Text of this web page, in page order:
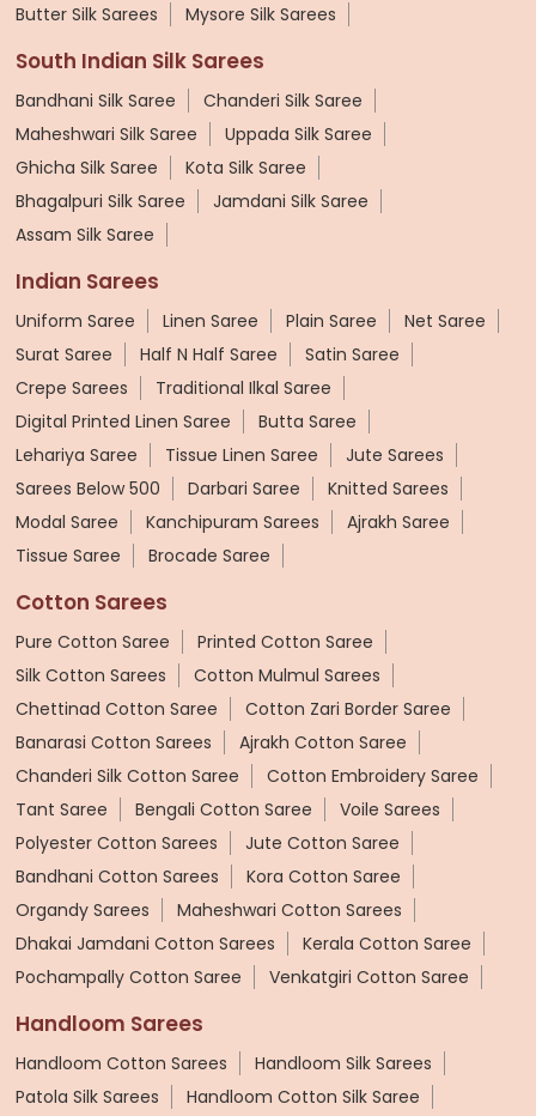
Butter Silk Sarees
Mysore Silk Sarees
South Indian Silk Sarees
Bandhani Silk Saree
Chanderi Silk Saree
Maheshwari Silk Saree
Uppada Silk Saree
Ghicha Silk Saree
Kota Silk Saree
Bhagalpuri Silk Saree
Jamdani Silk Saree
Assam Silk Saree
Indian Sarees
Uniform Saree Linen Saree Plain Saree
Net Saree
Surat Saree
Half N Half Saree
Satin Saree
Crepe Sarees
Traditional Ilkal Saree
Digital Printed Linen Saree
Butta Saree
Lehariya Saree
Tissue Linen Saree
Jute Sarees
Sarees Below 500
Darbari Saree
Knitted Sarees
Modal Saree
Kanchipuram Sarees
Ajrakh Saree
Tissue Saree
Brocade Saree
Cotton Sarees
Pure Cotton Saree
Printed Cotton Saree
Silk Cotton Sarees
Cotton Mulmul Sarees
Chettinad Cotton Saree
Cotton Zari Border Saree
Banarasi Cotton Sarees
Ajrakh Cotton Saree
Chanderi Silk Cotton Saree
Cotton Embroidery Saree
Tant Saree
Bengali Cotton Saree
Voile Sarees
Polyester Cotton Sarees
Jute Cotton Saree
Bandhani Cotton Sarees
Kora Cotton Saree
Organdy Sarees
Maheshwari Cotton Sarees
Dhakai Jamdani Cotton Sarees
Kerala Cotton Saree
Pochampally Cotton Saree
Venkatgiri Cotton Saree
Handloom Sarees
Handloom Cotton Sarees
Handloom Silk Sarees
Patola Silk Sarees
Handloom Cotton Silk Saree